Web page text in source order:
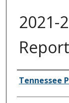
2021-
Report
Tennessee